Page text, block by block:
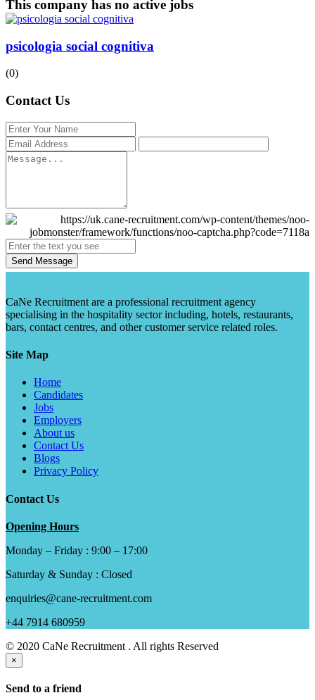
This company has no active jobs
psicologia social cognitiva
(0)
Contact Us
Send Message
CaNe Recruitment are a professional recruitment agency
specialising in the hospitality sector including, hotels, restaurants,
bars, contact centres, and other customer service related roles.
Site Map
Home
Candidates
Jobs
Employers
About us
Contact Us
Blogs
Privacy Policy
Contact Us
Opening Hours
Monday – Friday : 9:00 – 17:00
Saturday & Sunday : Closed
enquiries@cane-recruitment.com
+44 7914 680959
© 2020 CaNe Recruitment . All rights Reserved
×
Send to a friend